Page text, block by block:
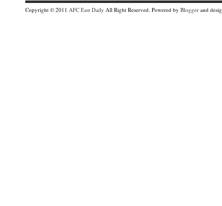
Copyright © 2011 AFC East Daily All Right Reserved. Powered by Blogger and